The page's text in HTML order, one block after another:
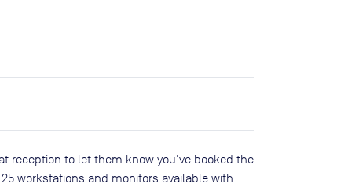
reception to let them know you've booked the
workstations and monitors available with